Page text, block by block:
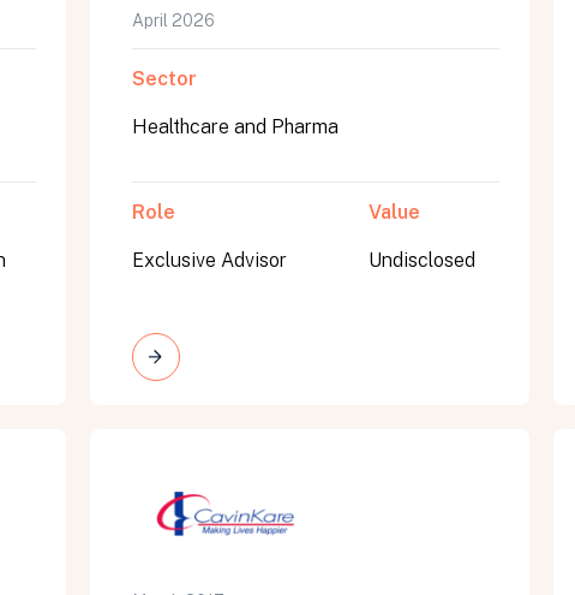
April 2026
Sector
Healthcare and Pharma
Role
Exclusive Advisor
Value
Undisclosed